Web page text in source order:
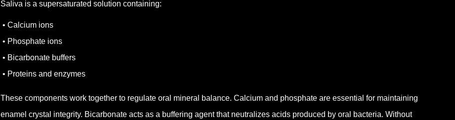
Saliva is a supersaturated solution containing:
• Calcium ions
• Phosphate ions
• Bicarbonate buffers
• Proteins and enzymes
These components work together to regulate oral mineral balance. Calcium and phosphate are essential for maintaining
enamel crystal integrity. Bicarbonate acts as a buffering agent that neutralizes acids produced by oral bacteria. Without